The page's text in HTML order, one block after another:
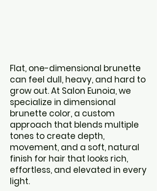
Flat, one-dimensional brunette
can feel dull, heavy, and hard to
grow out. At Salon Eunoia, we
specialize in dimensional
brunette color, a custom
approach that blends multiple
tones to create depth,
movement, and a soft, natural
finish for hair that looks rich,
effortless, and elevated in every
light.